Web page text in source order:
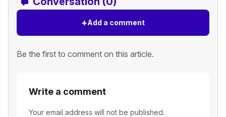
+Add a comment
Be the first to comment on this article.
Write a comment
Your email address will not be published.